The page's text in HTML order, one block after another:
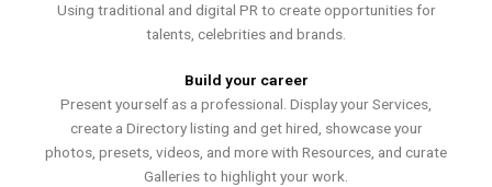
Using traditional and digital PR to create opportunities for
talents, celebrities and brands.
Build your career
Present yourself as a professional. Display your Services,
create a Directory listing and get hired, showcase your
photos, presets, videos, and more with Resources, and curate
Galleries to highlight your work.